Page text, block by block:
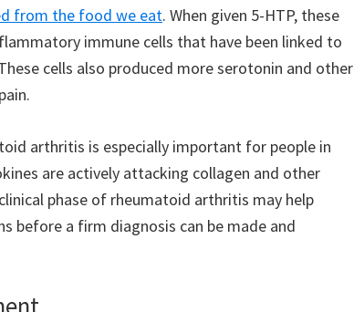
from the food we eat. When given 5-HTP, these
immune cells that have been linked to
cells also produced more serotonin and other
arthritis is especially important for people in
are actively attacking collagen and other
phase of rheumatoid arthritis may help
before a firm diagnosis can be made and